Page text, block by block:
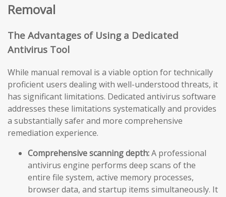
Removal
The Advantages of Using a Dedicated
Antivirus Tool
While manual removal is a viable option for technically
proficient users dealing with well-understood threats, it
has significant limitations. Dedicated antivirus software
addresses these limitations systematically and provides
a substantially safer and more comprehensive
remediation experience.
Comprehensive scanning depth:A professional
antivirus engine performs deep scans of the
entire file system, active memory processes,
browser data, and startup items simultaneously. It